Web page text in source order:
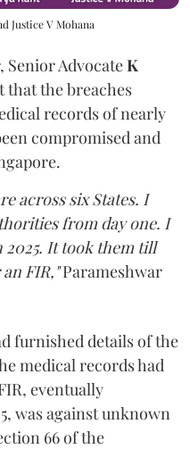
Justice V Mohana
AdvocateK
that the breaches
records of nearly
compromised and
across six States. I
from day one. I
It took them till
FIR,"Parameshwar
furnished details of the
medical records had
eventually
was against unknown
66 of the